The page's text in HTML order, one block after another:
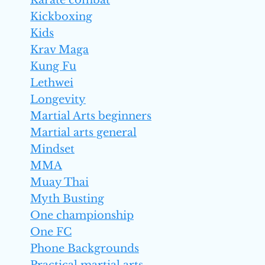
Kickboxing
Kids
Krav Maga
Kung Fu
Lethwei
Longevity
Martial Arts beginners
Martial arts general
Mindset
MMA
Muay Thai
Myth Busting
One championship
One FC
Phone Backgrounds